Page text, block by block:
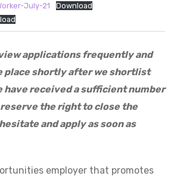
July-21
Download
applications frequently and
place shortly after we shortlist
have received a sufficient number
the right to close the
and apply as soon as
employer that promotes